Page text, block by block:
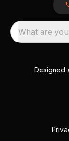
What are
Designed